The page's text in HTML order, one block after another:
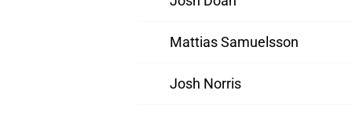
Mattias Samuelsson
Josh Norris